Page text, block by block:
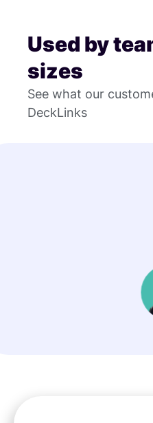
Used by
sizes
See what our
DeckLinks